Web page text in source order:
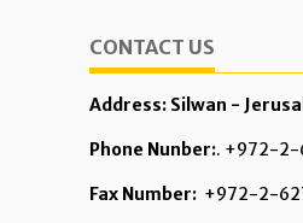
CONTACT US
Address: Silwan -
Phone Nunber:. +972-2-
Fax Number: +972-2-